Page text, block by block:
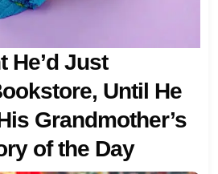
He’d Just
Until He
Grandmother’s
of the Day